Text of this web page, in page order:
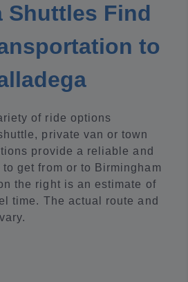
Shuttles Find
to
of ride options
private van or town
provide a reliable and
get from or to Birmingham
the right is an estimate of
time. The actual route and